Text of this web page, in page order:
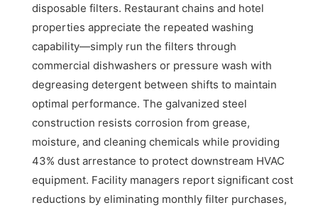
disposable filters. Restaurant chains and hotel
properties appreciate the repeated washing
capability—simply run the filters through
commercial dishwashers or pressure wash with
degreasing detergent between shifts to maintain
optimal performance. The galvanized steel
construction resists corrosion from grease,
moisture, and cleaning chemicals while providing
43% dust arrestance to protect downstream HVAC
equipment. Facility managers report significant cost
reductions by eliminating monthly filter purchases,